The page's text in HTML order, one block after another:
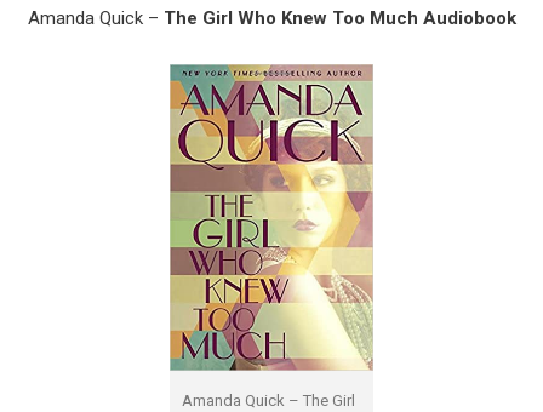
Amanda Quick – The Girl Who Knew Too Much Audiobook
Amanda Quick – The Girl